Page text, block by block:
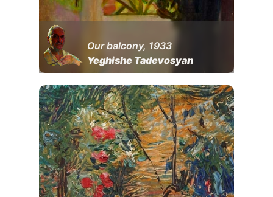
Our balcony, 1933
Yeghishe Tadevosyan